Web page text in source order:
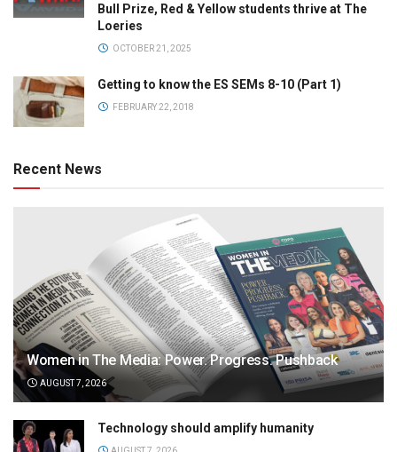
Bull Prize, Red & Yellow students thrive at The
Loeries
OCTOBER 21, 2025
Getting to know the ES SEMs 8-10 (Part 1)
FEBRUARY 22, 2018
Recent News
Women in The Media: Power. Progress. Pushback
AUGUST 7, 2026
Technology should amplify humanity